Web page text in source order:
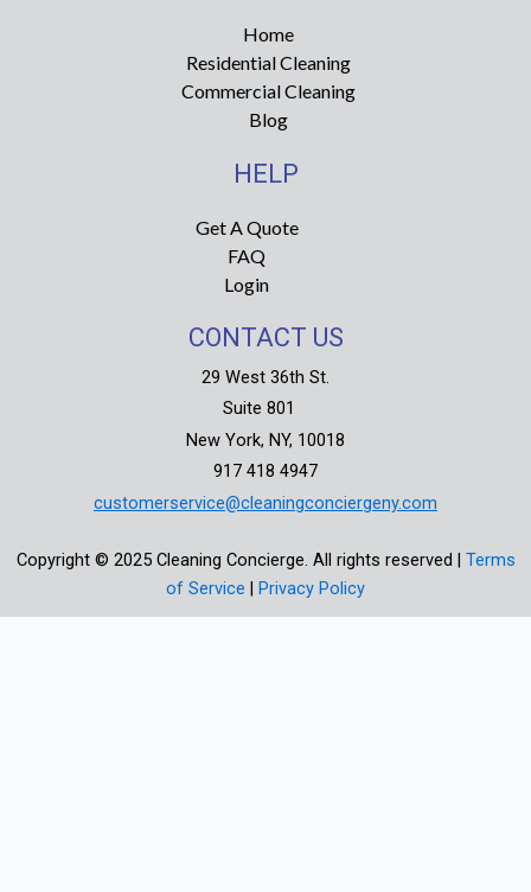
r
a
m
k
-
f
Home
Residential Cleaning
Commercial Cleaning
Blog
HELP
Get A Quote
FAQ
Login
CONTACT US
29 West 36th St.
Suite 801
New York, NY, 10018
917 418 4947
customerservice@cleaningconciergeny.com
Copyright © 2025 Cleaning Concierge. All rights reserved | Terms
of Service
Privacy Policy